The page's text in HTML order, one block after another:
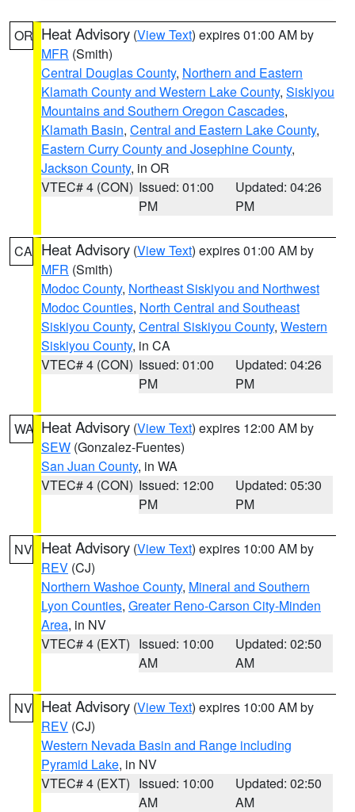
OR Heat Advisory (View Text) expires 01:00 AM by
MFR (Smith)
Central Douglas County, Northern and Eastern
Klamath County and Western Lake County, Siskiyou
Mountains and Southern Oregon Cascades,
Klamath Basin, Central and Eastern Lake County,
Eastern Curry County and Josephine County,
Jackson County, in OR
VTEC# 4 (CON) Issued: 01:00
PM
Updated: 04:26
PM
CA Heat Advisory (View Text) expires 01:00 AM by
MFR (Smith)
Modoc County, Northeast Siskiyou and Northwest
Modoc Counties, North Central and Southeast
Siskiyou County, Central Siskiyou County, Western
Siskiyou County, in CA
VTEC# 4 (CON) Issued: 01:00
PM
Updated: 04:26
PM
WA Heat Advisory (View Text) expires 12:00 AM by
SEW (Gonzalez-Fuentes)
San Juan County, in WA
VTEC# 4 (CON) Issued: 12:00
PM
Updated: 05:30
PM
NV Heat Advisory (View Text) expires 10:00 AM by
REV (CJ)
Northern Washoe County, Mineral and Southern
Lyon Counties, Greater Reno-Carson City-Minden
Area, in NV
VTEC# 4 (EXT) Issued: 10:00
AM
Updated: 02:50
AM
NV Heat Advisory (View Text) expires 10:00 AM by
REV (CJ)
Western Nevada Basin and Range including
Pyramid Lake, in NV
VTEC# 4 (EXT) Issued: 10:00
AM
Updated: 02:50
AM